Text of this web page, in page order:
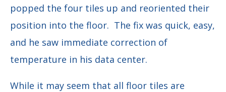
popped the four tiles up and reoriented their
position into the floor. The fix was quick, easy,
and he saw immediate correction of
temperature in his data center.
While it may seem that all floor tiles are